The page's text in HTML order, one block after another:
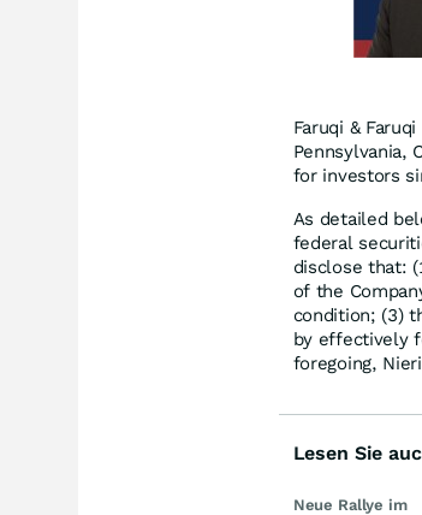
Faruqi &
Pennsylvania,
for investors
As detailed
federal
disclose that:
of the
condition; (3)
by effectively
foregoing,
Lesen Sie
Neue Rallye im